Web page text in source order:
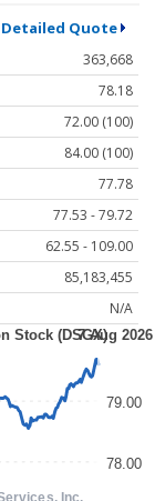
Detailed Quote
363,668
78.18
72.00 (100)
84.00 (100)
77.78
77.53 - 79.72
62.55 - 109.00
85,183,455
N/A